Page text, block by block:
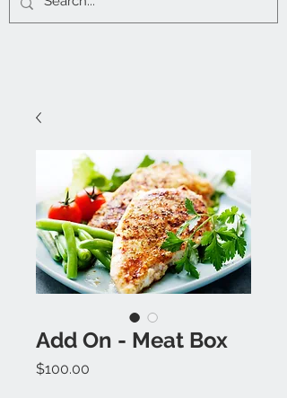
Add On - Meat Box
$100.00